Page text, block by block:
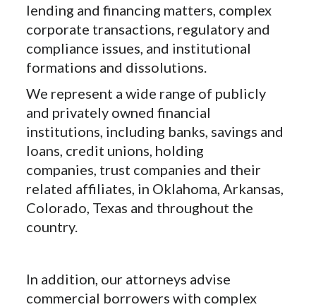
lending and financing matters, complex
corporate transactions, regulatory and
compliance issues, and institutional
formations and dissolutions.
We represent a wide range of publicly
and privately owned financial
institutions, including banks, savings and
loans, credit unions, holding
companies, trust companies and their
related affiliates, in Oklahoma, Arkansas,
Colorado, Texas and throughout the
country.
In addition, our attorneys advise
commercial borrowers with complex